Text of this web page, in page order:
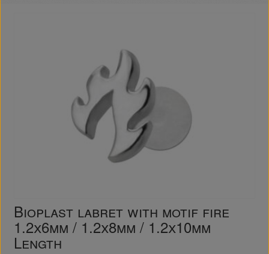
Bioplast labret with motif fire
1.2x6mm / 1.2x8mm / 1.2x10mm
Length